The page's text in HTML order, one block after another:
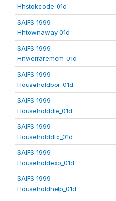
Hhstokcode_01d
SAIFS 1999
Hhtownaway_01d
SAIFS 1999
Hhwelfaremem_01d
SAIFS 1999
Householdbor_01d
SAIFS 1999
Householddie_01d
SAIFS 1999
Householddtc_01d
SAIFS 1999
Householdexp_01d
SAIFS 1999
Householdhelp_01d